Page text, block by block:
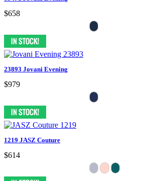
$658
23893 Jovani Evening
$979
1219 JASZ Couture
$614